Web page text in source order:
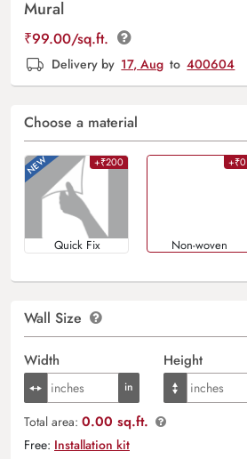
Mural
₹99.00/sq.ft.
Delivery by 17, Aug to 400604
Choose a material
+₹200
Quick Fix
+₹0
Non-woven
Wall Size
Width Height
Total area: 0.00 sq.ft.
Free: Installation kit